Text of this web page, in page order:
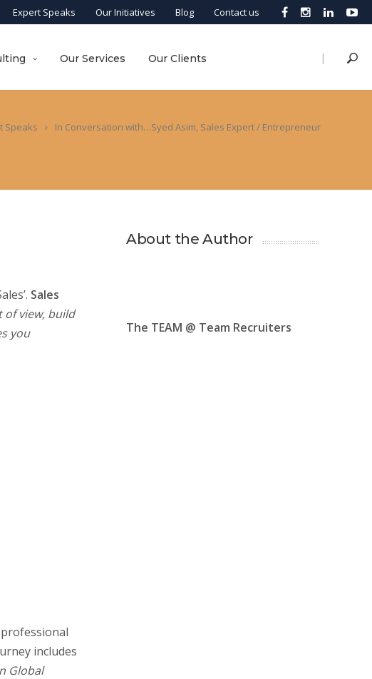
Expert Speaks Our Initiatives Blog Contact us
|
Our Services Our Clients
Speaks In Conversation with…Syed Asim, Sales Expert / Entrepreneur
Sales
of view, build
you
professional
includes
Global
About the Author
The TEAM @ Team Recruiters